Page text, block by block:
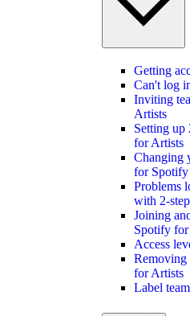
Getting
Can't log
Inviting
Artists
Setting
for Artists
Changing
for
Problems
with 2-
Joining
Spotify
Access
Removing
for Artists
Label